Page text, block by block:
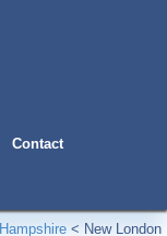
Contact
< New London